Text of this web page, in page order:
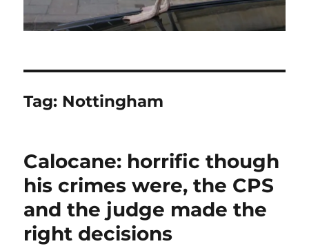
Tag: Nottingham
Calocane: horrific though
his crimes were, the CPS
and the judge made the
right decisions